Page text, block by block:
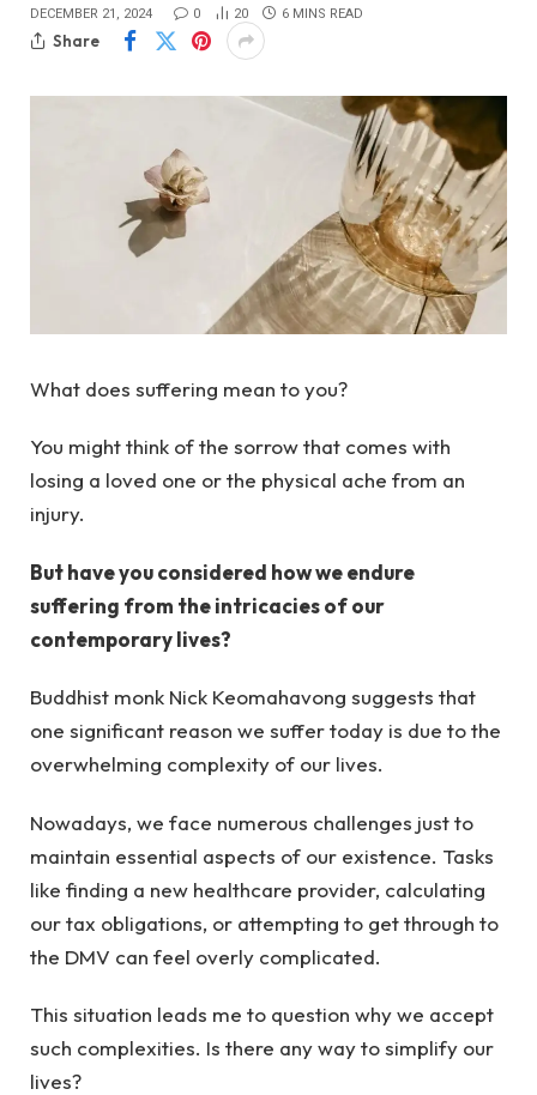
DECEMBER 21, 2024 0 20 6 MINS READ
Share
What does suffering mean to you?
You might think of the sorrow that comes with
losing a loved one or the physical ache from an
injury.
But have you considered how we endure
suffering from the intricacies of our
contemporary lives?
Buddhist monk Nick Keomahavong suggests that
one significant reason we suffer today is due to the
overwhelming complexity of our lives.
Nowadays, we face numerous challenges just to
maintain essential aspects of our existence. Tasks
like finding a new healthcare provider, calculating
our tax obligations, or attempting to get through to
the DMV can feel overly complicated.
This situation leads me to question why we accept
such complexities. Is there any way to simplify our
lives?